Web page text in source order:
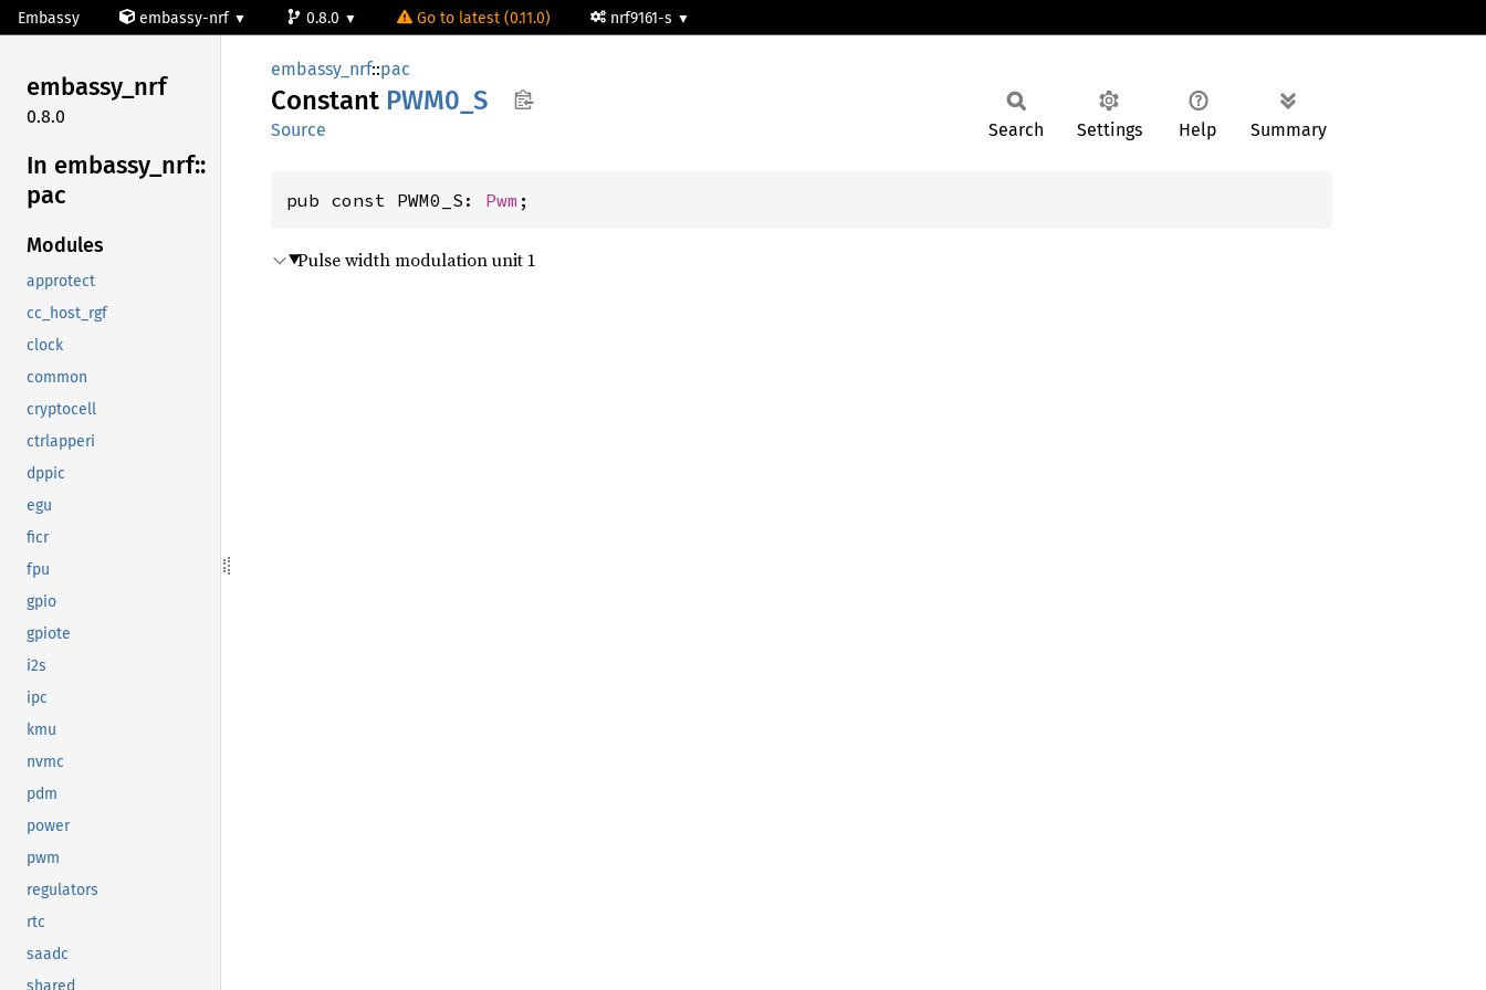
Embassy embassy-nrf 0.8.0 Go to latest (0.11.0) nrf9161-s
embassy_nrf
0.8.0
In embassy_ nrf::
pac
Modules
approtect
cc_host_rgf
clock
common
cryptocell
ctrlapperi
dppic
egu
ficr
fpu
gpio
gpiote
i2s
ipc
kmu
nvmc
pdm
power
pwm
regulators
rtc
saadc
shared
embassy_nrf::pac
Constant PWM0_S
Source Search Settings Help Summary
pub const PWM0_S: Pwm ;
Pulse width modulation unit 1